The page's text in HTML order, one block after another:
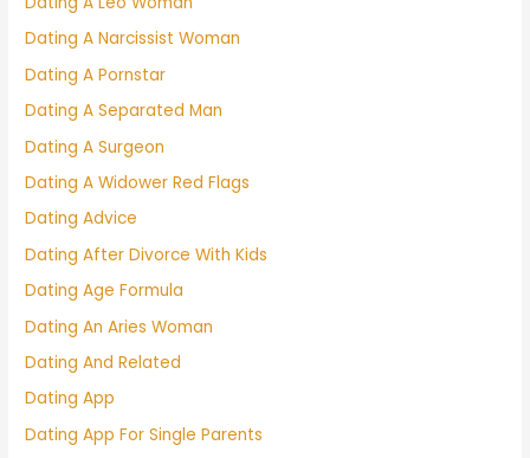
Dating A Narcissist Woman
Dating A Pornstar
Dating A Separated Man
Dating A Surgeon
Dating A Widower Red Flags
Dating Advice
Dating After Divorce With Kids
Dating Age Formula
Dating An Aries Woman
Dating And Related
Dating App
Dating App For Single Parents